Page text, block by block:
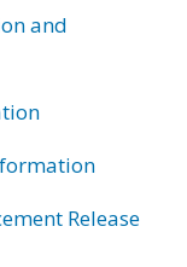
and
Release